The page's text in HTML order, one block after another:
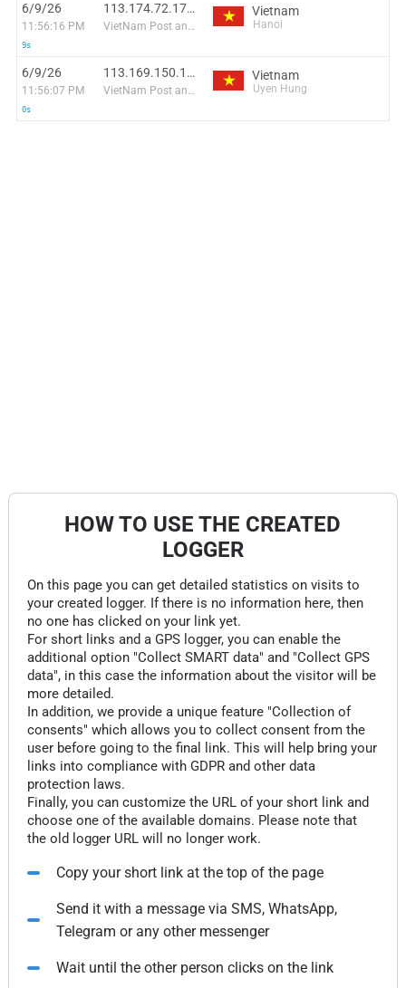
6/9/26
11:56:16 PM
9s
113.174.72.173:36016
VietNam Post and Telecom Corporation
Vietnam
Hanoi
6/9/26
11:56:07 PM
0s
113.169.150.196:52503
VietNam Post and Telecom Corporation
Vietnam
Uyen Hung
HOW TO USE THE CREATED
LOGGER
On this page you can get detailed statistics on visits to
your created logger. If there is no information here, then
no one has clicked on your link yet.
For short links and a GPS logger, you can enable the
additional option "Collect SMART data" and "Collect GPS
data", in this case the information about the visitor will be
more detailed.
In addition, we provide a unique feature "Collection of
consents" which allows you to collect consent from the
user before going to the final link. This will help bring your
links into compliance with GDPR and other data
protection laws.
Finally, you can customize the URL of your short link and
choose one of the available domains. Please note that
the old logger URL will no longer work.
Copy your short link at the top of the page
Send it with a message via SMS, WhatsApp,
Telegram or any other messenger
Wait until the other person clicks on the link